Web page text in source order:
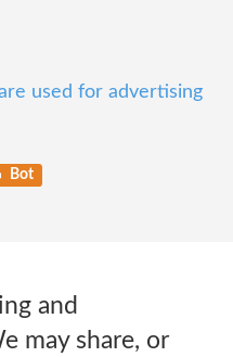
used for advertising
Bot
and
may share, or